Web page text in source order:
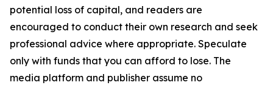
potential loss of capital, and readers are
encouraged to conduct their own research and seek
professional advice where appropriate. Speculate
only with funds that you can afford to lose. The
media platform and publisher assume no